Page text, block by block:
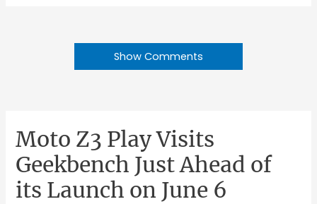
Show Comments
Moto Z3 Play Visits
Geekbench Just Ahead of
its Launch on June 6